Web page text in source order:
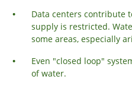
Data centers contribute
supply is restricted.
some areas,especially
Even "closed loop"
of water.